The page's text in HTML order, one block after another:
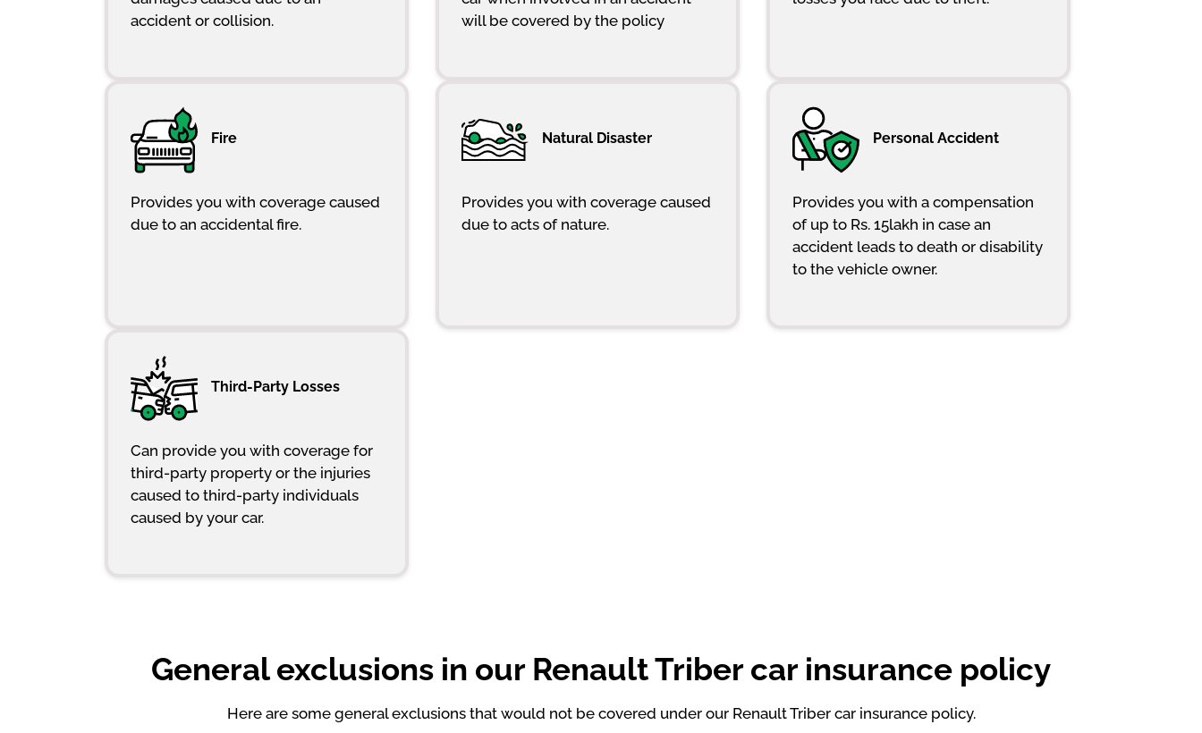
accident or collision.
will be covered by the policy
Fire
Provides you with coverage caused
due to an accidental fire.
Natural Disaster
Provides you with coverage caused
due to acts of nature.
Personal Accident
Provides you with a compensation
of up to Rs. 15lakh in case an
accident leads to death or disability
to the vehicle owner.
Third-Party Losses
Can provide you with coverage for
third-party property or the injuries
caused to third-party individuals
caused by your car.
General exclusions in our Renault Triber car insurance policy
Here are some general exclusions that would not be covered under our Renault Triber car insurance policy.